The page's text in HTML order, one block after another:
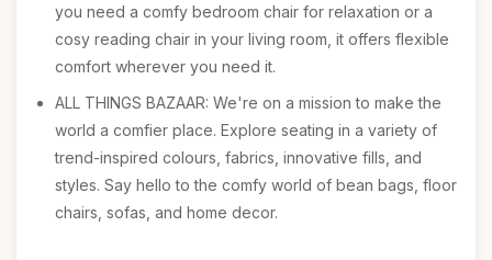
you need a comfy bedroom chair for relaxation or a
cosy reading chair in your living room, it offers flexible
comfort wherever you need it.
ALL THINGS BAZAAR: We're on a mission to make the
world a comfier place. Explore seating in a variety of
trend-inspired colours, fabrics, innovative fills, and
styles. Say hello to the comfy world of bean bags, floor
chairs, sofas, and home decor.